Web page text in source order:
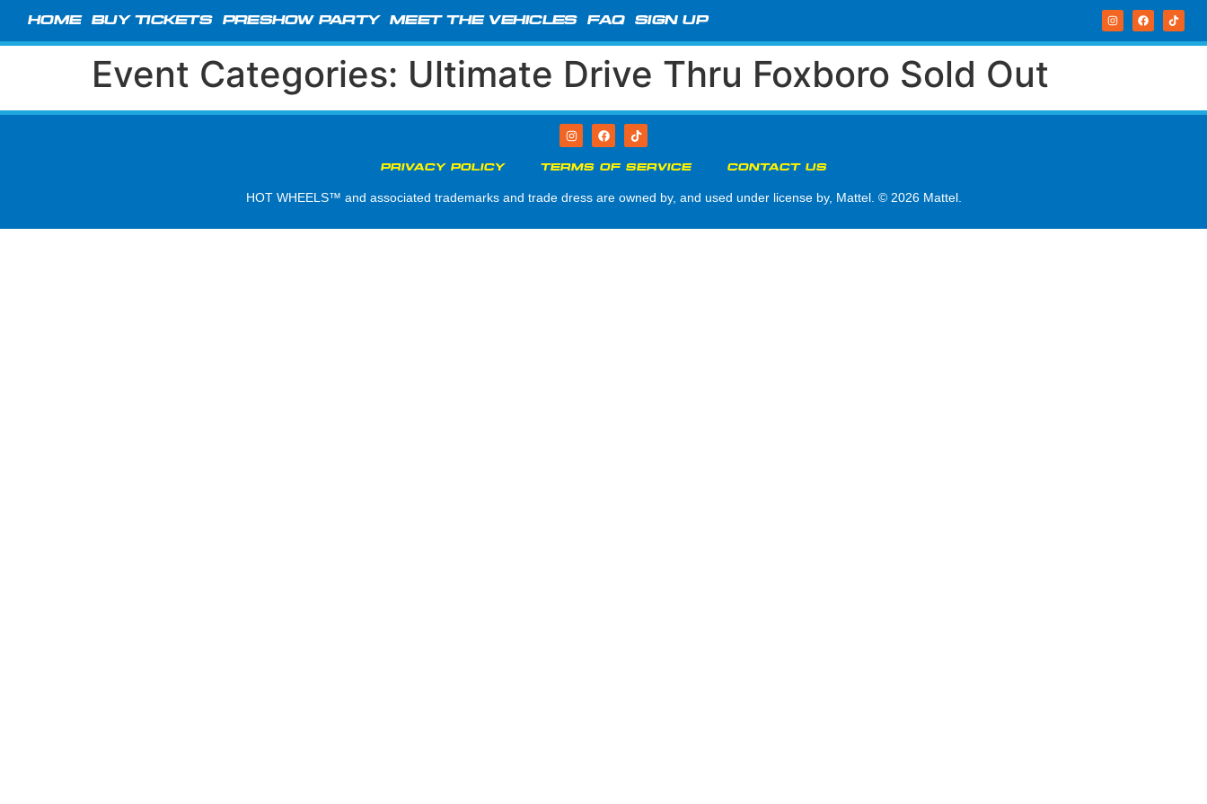
HOME BUY TICKETS PRESHOW PARTY MEET THE VEHICLES FAQ SIGN UP
Event Categories: Ultimate Drive Thru Foxboro Sold Out
PRIVACY POLICY TERMS OF SERVICE CONTACT US
HOT WHEELS™ and associated trademarks and trade dress are owned by, and used under license by, Mattel. © 2026 Mattel.